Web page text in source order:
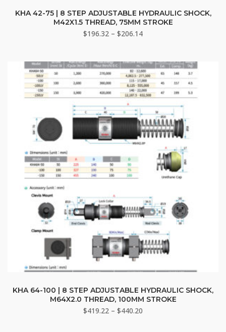
product
has
multiple
The
options
may
be
chosen
on
the
page
KHA 42-75 | 8 STEP ADJUSTABLE HYDRAULIC SHOCK,
M42X1.5 THREAD, 75MM STROKE
$196.32 – $206.14Price
through
$206.14
product
has
multiple
KHA 64-100 | 8 STEP ADJUSTABLE HYDRAULIC SHOCK,
M64X2.0 THREAD, 100MM STROKE
$419.22 – $440.20